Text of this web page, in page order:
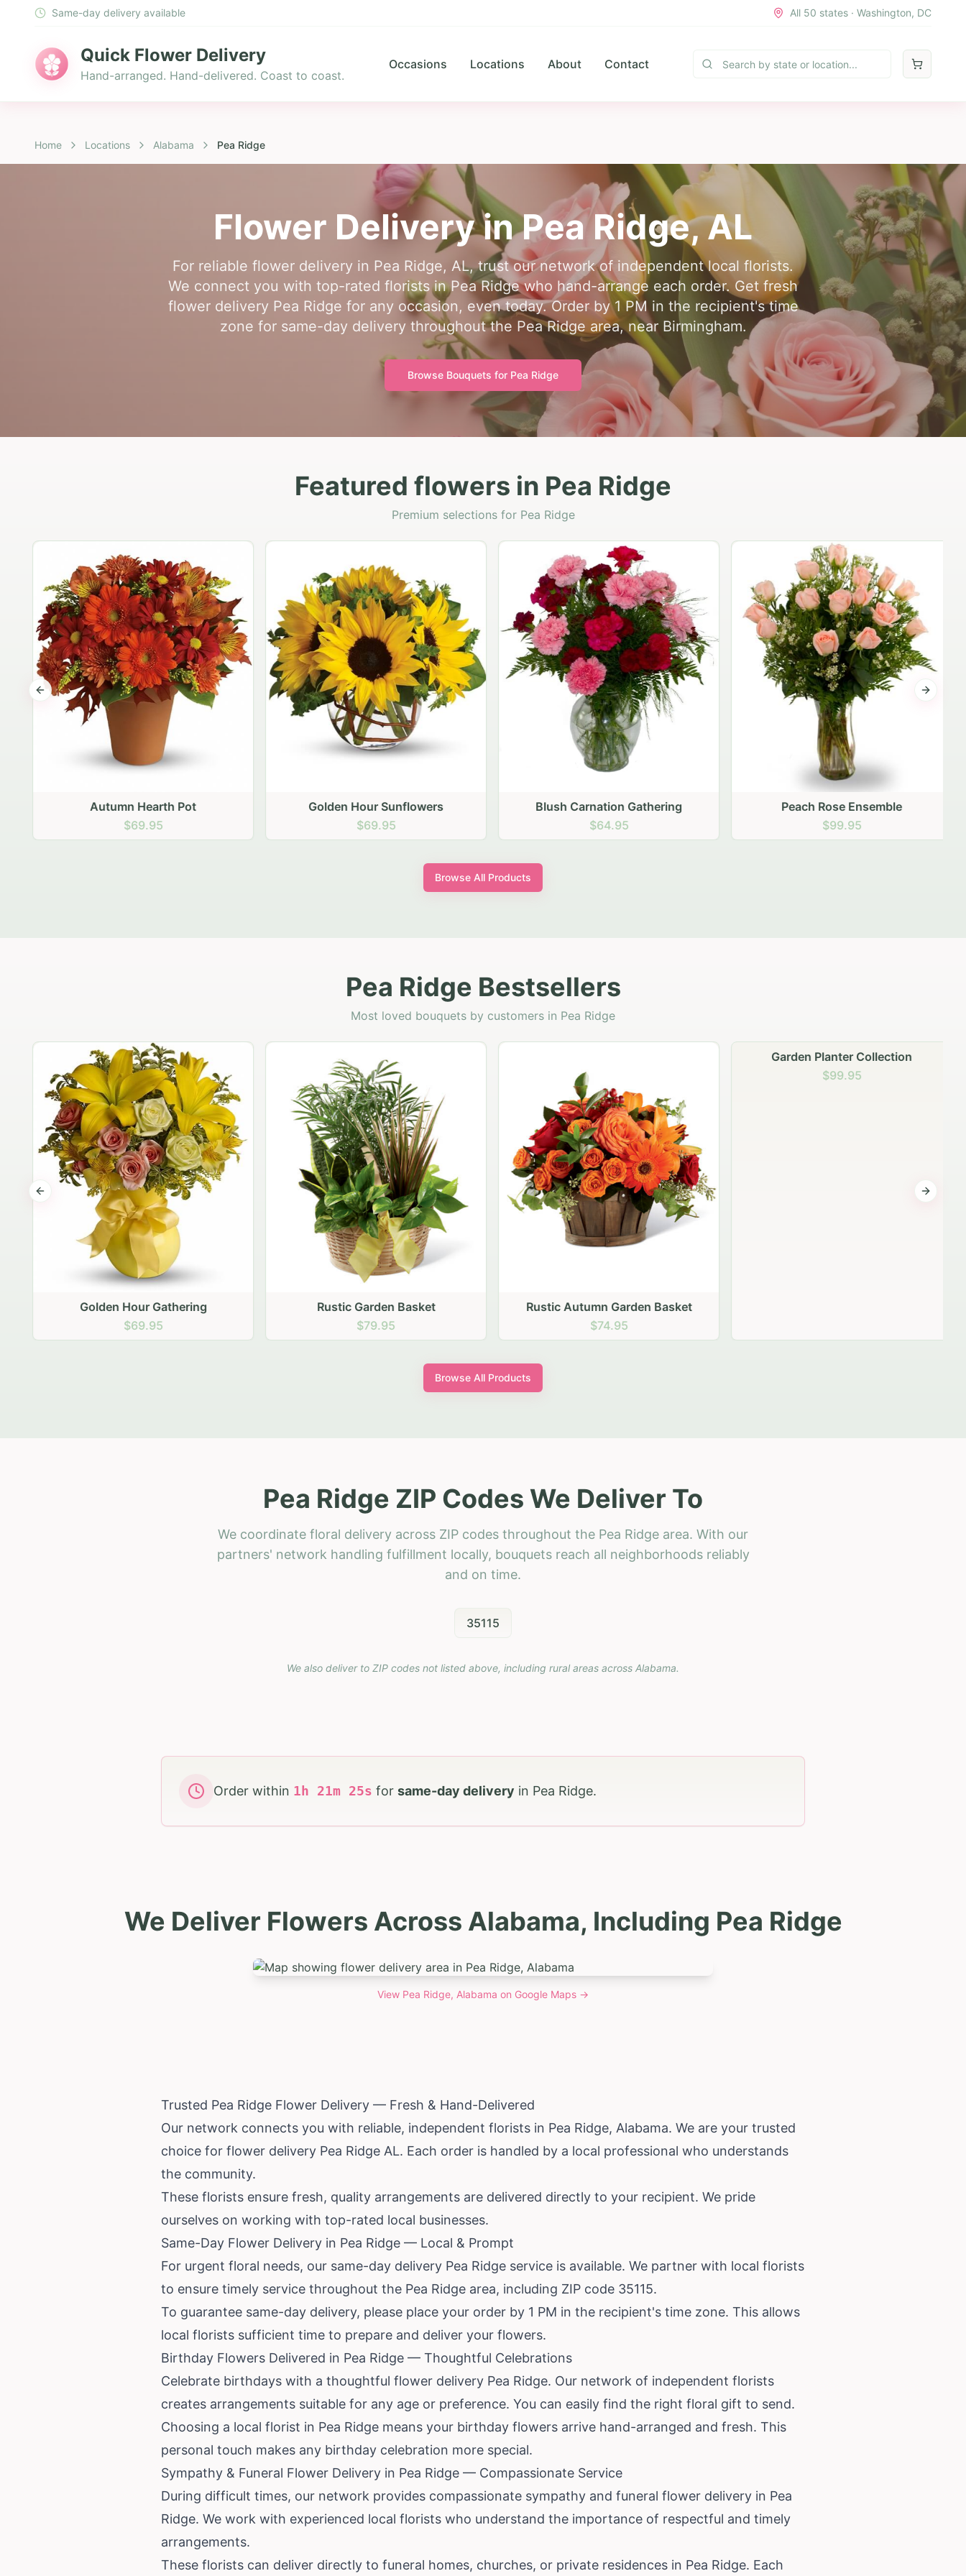
Same-day delivery available All 50 states · Washington, DC
Quick Flower Delivery
Hand-arranged. Hand-delivered. Coast to coast.
Occasions Locations About Contact
Home Locations Alabama Pea Ridge
Flower Delivery inPea Ridge,AL
For reliable flower delivery in Pea Ridge, AL, trust our network of independent local florists.
We connect you with top-rated florists in Pea Ridge who hand-arrange each order. Get fresh
flower delivery Pea Ridge for any occasion, even today. Order by 1 PM in the recipient's time
zone for same-day delivery throughout the Pea Ridge area, near Birmingham.
Browse Bouquets for Pea Ridge
Featured flowers in Pea Ridge
Premium selections for Pea Ridge
Autumn Hearth Pot
$69.95
Golden Hour Sunflowers
$69.95
Blush Carnation Gathering
$64.95
Peach Rose Ensemble
$99.95
Previous slide Next
Browse All Products
Pea Ridge Bestsellers
Most loved bouquets by customers in Pea Ridge
Golden Hour Gathering
$69.95
Rustic Garden Basket
$79.95
Rustic Autumn Garden Basket
$74.95
Garden Planter Collection
$99.95
Previous slide Next
Browse All Products
Pea Ridge ZIP Codes We Deliver To
We coordinate floral delivery across ZIP codes throughout the Pea Ridge area. With our
partners' network handling fulfillment locally, bouquets reach all neighborhoods reliably
and on time.
35115
We also deliver to ZIP codes not listed above, including rural areas across Alabama.
Order within 1 h 21m 23s for same-day delivery in Pea Ridge.
We Deliver Flowers Across Alabama, Including Pea Ridge
View Pea Ridge, Alabama on Google Maps →
Trusted Pea Ridge Flower Delivery — Fresh & Hand-Delivered
Our network connects you with reliable, independent florists in Pea Ridge, Alabama. We are your trusted
choice for flower delivery Pea Ridge AL. Each order is handled by a local professional who understands
the community.
These florists ensure fresh, quality arrangements are delivered directly to your recipient. We pride
ourselves on working with top-rated local businesses.
Same-Day Flower Delivery in Pea Ridge — Local & Prompt
For urgent floral needs, our same-day delivery Pea Ridge service is available. We partner with local florists
to ensure timely service throughout the Pea Ridge area, including ZIP code 35115.
To guarantee same-day delivery, please place your order by 1 PM in the recipient's time zone. This allows
local florists sufficient time to prepare and deliver your flowers.
Birthday Flowers Delivered in Pea Ridge — Thoughtful Celebrations
Celebrate birthdays with a thoughtful flower delivery Pea Ridge. Our network of independent florists
creates arrangements suitable for any age or preference. You can easily find the right floral gift to send.
Choosing a local florist in Pea Ridge means your birthday flowers arrive hand-arranged and fresh. This
personal touch makes any birthday celebration more special.
Sympathy & Funeral Flower Delivery in Pea Ridge — Compassionate Service
During difficult times, our network provides compassionate sympathy and funeral flower delivery in Pea
Ridge. We work with experienced local florists who understand the importance of respectful and timely
arrangements.
These florists can deliver directly to funeral homes, churches, or private residences in Pea Ridge. Each